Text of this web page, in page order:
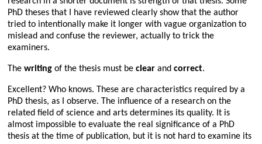
PhD theses that I have reviewed clearly show that the author
tried to intentionally make it longer with vague organization to
mislead and confuse the reviewer, actually to trick the
examiners.
The writing of the thesis must be clear and correct.
Excellent? Who knows. These are characteristics required by a
PhD thesis, as I observe. The influence of a research on the
related field of science and arts determines its quality. It is
almost impossible to evaluate the real significance of a PhD
thesis at the time of publication, but it is not hard to examine its